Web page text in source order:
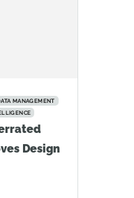
MANAGEMENT
Design